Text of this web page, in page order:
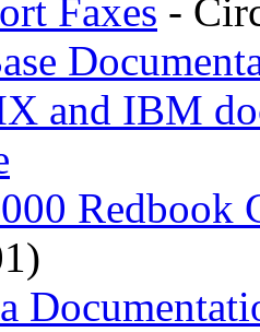
Faxes -
and IBM
Redbook